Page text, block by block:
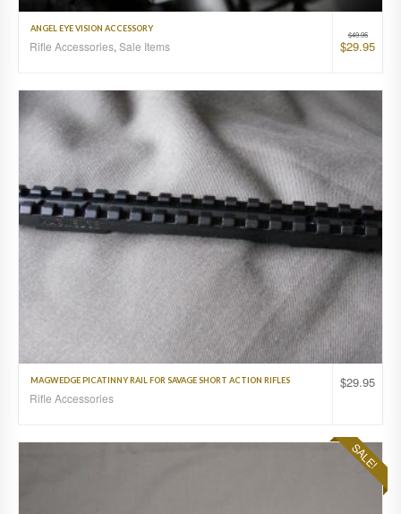
$49.95
$29.95
ANGEL EYE VISION ACCESSORY
Rifle Accessories, Sale Items
$29.95
MAGWEDGE PICATINNY RAIL FOR SAVAGE SHORT ACTION RIFLES
Rifle Accessories
SALE!